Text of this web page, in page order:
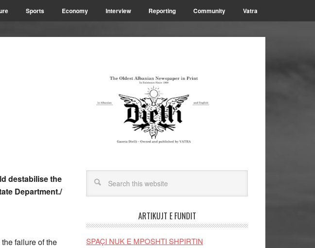
Sports Economy Interview Reporting Community Vatra
destabilise the
Department./
failure of the
ARTIKUJT E FUNDIT
SPAÇI NUK E MPOSHTI SHPIRTIN